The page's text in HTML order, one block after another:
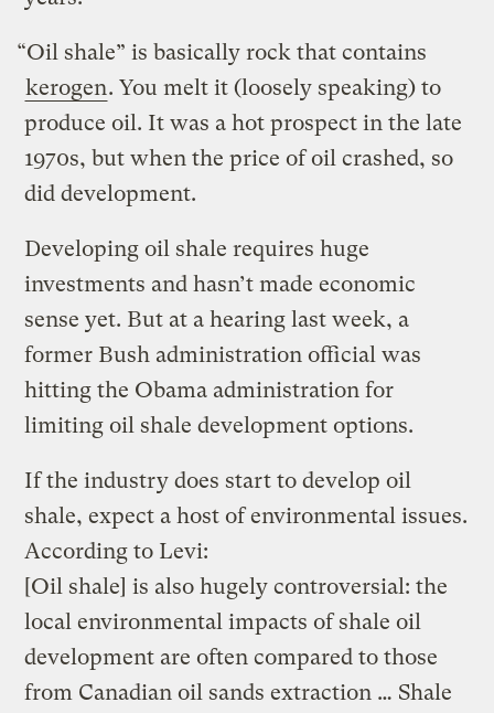
“Oil shale” is basically rock that contains
kerogen. You melt it (loosely speaking) to
produce oil. It was a hot prospect in the late
1970s, but when the price of oil crashed, so
did development.
Developing oil shale requires huge
investments and hasn’t made economic
sense yet. But at a hearing last week, a
former Bush administration official was
hitting the Obama administration for
limiting oil shale development options.
If the industry does start to develop oil
shale, expect a host of environmental issues.
According to Levi:
[Oil shale] is also hugely controversial: the
local environmental impacts of shale oil
development are often compared to those
from Canadian oil sands extraction … Shale